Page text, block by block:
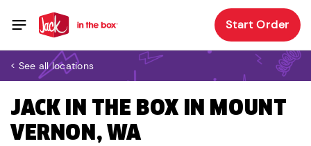
Start Order
< See all locations
JACK IN THE BOX IN MOUNT
VERNON, WA